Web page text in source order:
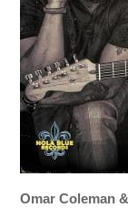
Omar Coleman